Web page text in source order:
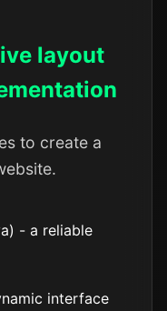
layout
to create a
- a reliable
interface